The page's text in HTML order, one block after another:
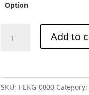
Option
quantity
Add to
SKU: HEKG-0000 Category: